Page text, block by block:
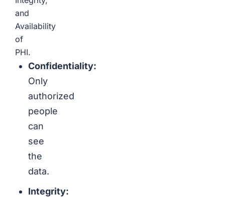
and
Availability
of
PHI.
Confidentiality:
Only
authorized
people
can
see
the
data.
Integrity: